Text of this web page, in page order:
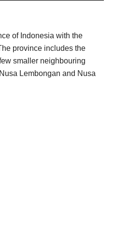
of Indonesia with the
province includes the
smaller neighbouring
Lembongan and Nusa